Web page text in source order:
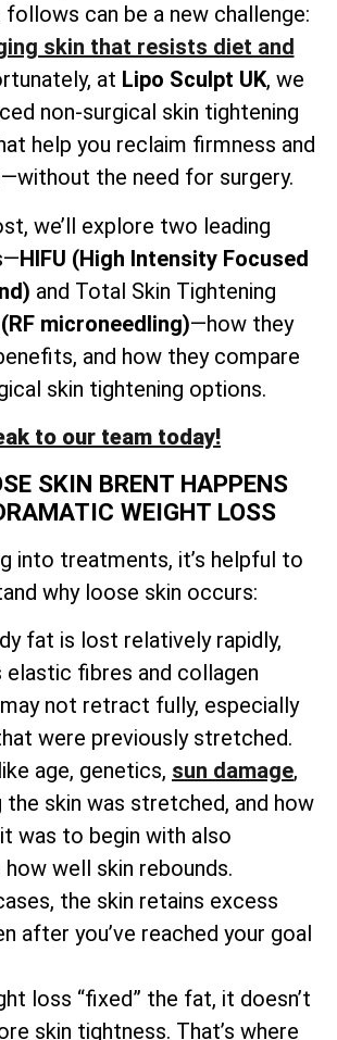
can be a new challenge:
skin that resists diet and
at Lipo Sculpt UK, we
non-surgical skin tightening
help you reclaim firmness and
the need for surgery.
we’ll explore two leading
HIFU (High Intensity Focused
and Total Skin Tightening
(RF microneedling)—how they
and how they compare
skin tightening options.
to our team today!
SKIN BRENT HAPPENS
WEIGHT LOSS
into treatments, it’s helpful to
why loose skin occurs:
fat is lost relatively rapidly,
elastic fibres and collagen
not retract fully, especially
were previously stretched.
age, genetics, sun damage,
the skin was stretched, and how
was to begin with also
how well skin rebounds.
the skin retains excess
after you’ve reached your goal
loss “fixed” the fat, it doesn’t
skin tightness. That’s where